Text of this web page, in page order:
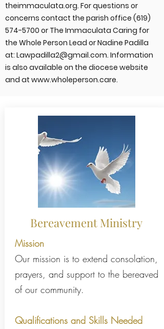
theimmaculata.org. For questions or
concerns contact the parish office (619)
574-5700 or The Immaculata Caring for
the Whole Person Lead or Nadine Padilla
at: Lawpadilla2@gmail.com. Information
is also available on the diocese website
and at www.wholeperson.care.
Bereavement Ministry
Mission
Our mission is to extend consolation,
prayers, and support to the bereaved
of our community.
Qualifications and Skills Needed